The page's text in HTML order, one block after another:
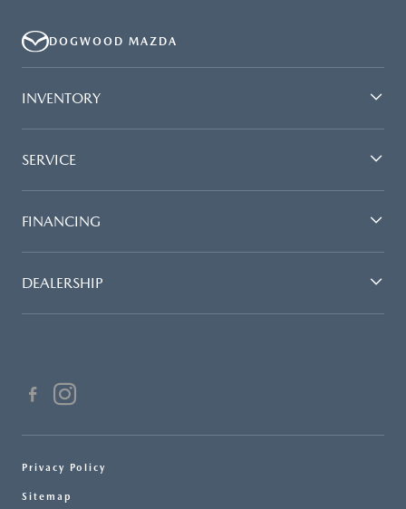
DOGWOOD MAZDA
INVENTORY
SERVICE
FINANCING
DEALERSHIP
Privacy Policy
Sitemap